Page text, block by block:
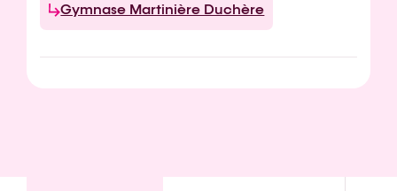
Gymnase Martinière Duchère